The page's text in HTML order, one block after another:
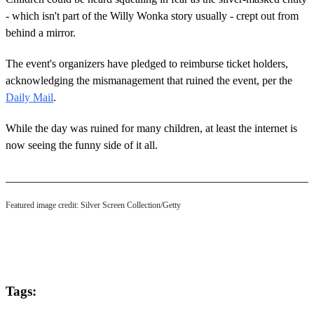
- which isn't part of the Willy Wonka story usually - crept out from
behind a mirror.
The event's organizers have pledged to reimburse ticket holders,
acknowledging the mismanagement that ruined the event, per the
Daily Mail.
While the day was ruined for many children, at least the internet is
now seeing the funny side of it all.
Featured image credit: Silver Screen Collection/Getty
Tags: